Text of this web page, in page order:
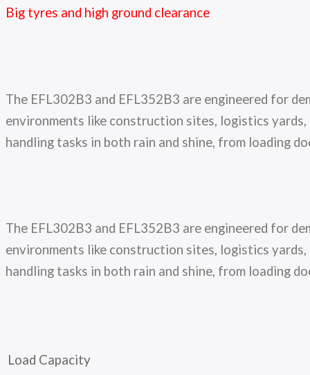
Big tyres and high ground clearance
The EFL302B3 and EFL352B3 are engineered for
environments like construction sites, logistics
handling tasks in both rain and shine, from loading
The EFL302B3 and EFL352B3 are engineered for
environments like construction sites, logistics
handling tasks in both rain and shine, from loading
Load Capacity